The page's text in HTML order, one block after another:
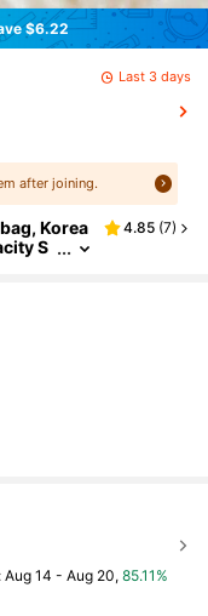
$6.22
Last 3 days
after joining.
Korea
S
4.85 (7)
Aug 14 - Aug 20, 85.11%